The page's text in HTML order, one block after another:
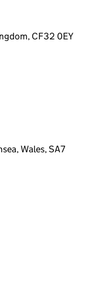
CF32 0EY
Wales, SA7